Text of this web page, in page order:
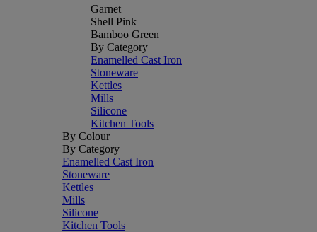
Garnet
Shell Pink
Bamboo Green
By Category
Enamelled Cast Iron
Stoneware
Kettles
Mills
Silicone
Kitchen Tools
By Colour
By Category
Enamelled Cast Iron
Stoneware
Kettles
Mills
Silicone
Kitchen Tools